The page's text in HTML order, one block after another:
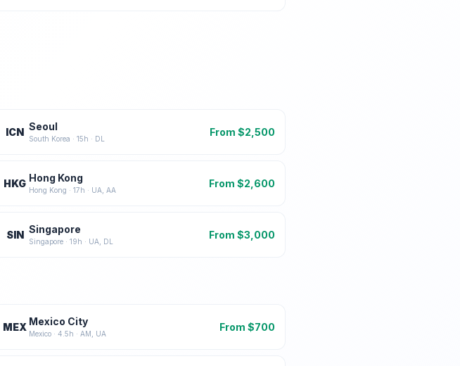
ICN Seoul
South Korea · 15h · DL
From $2,500
HKG Hong Kong
Hong Kong · 17h · UA, AA
From $2,600
SIN Singapore
Singapore · 19h · UA, DL
From $3,000
MEX Mexico City
Mexico · 4.5h · AM, UA
From $700